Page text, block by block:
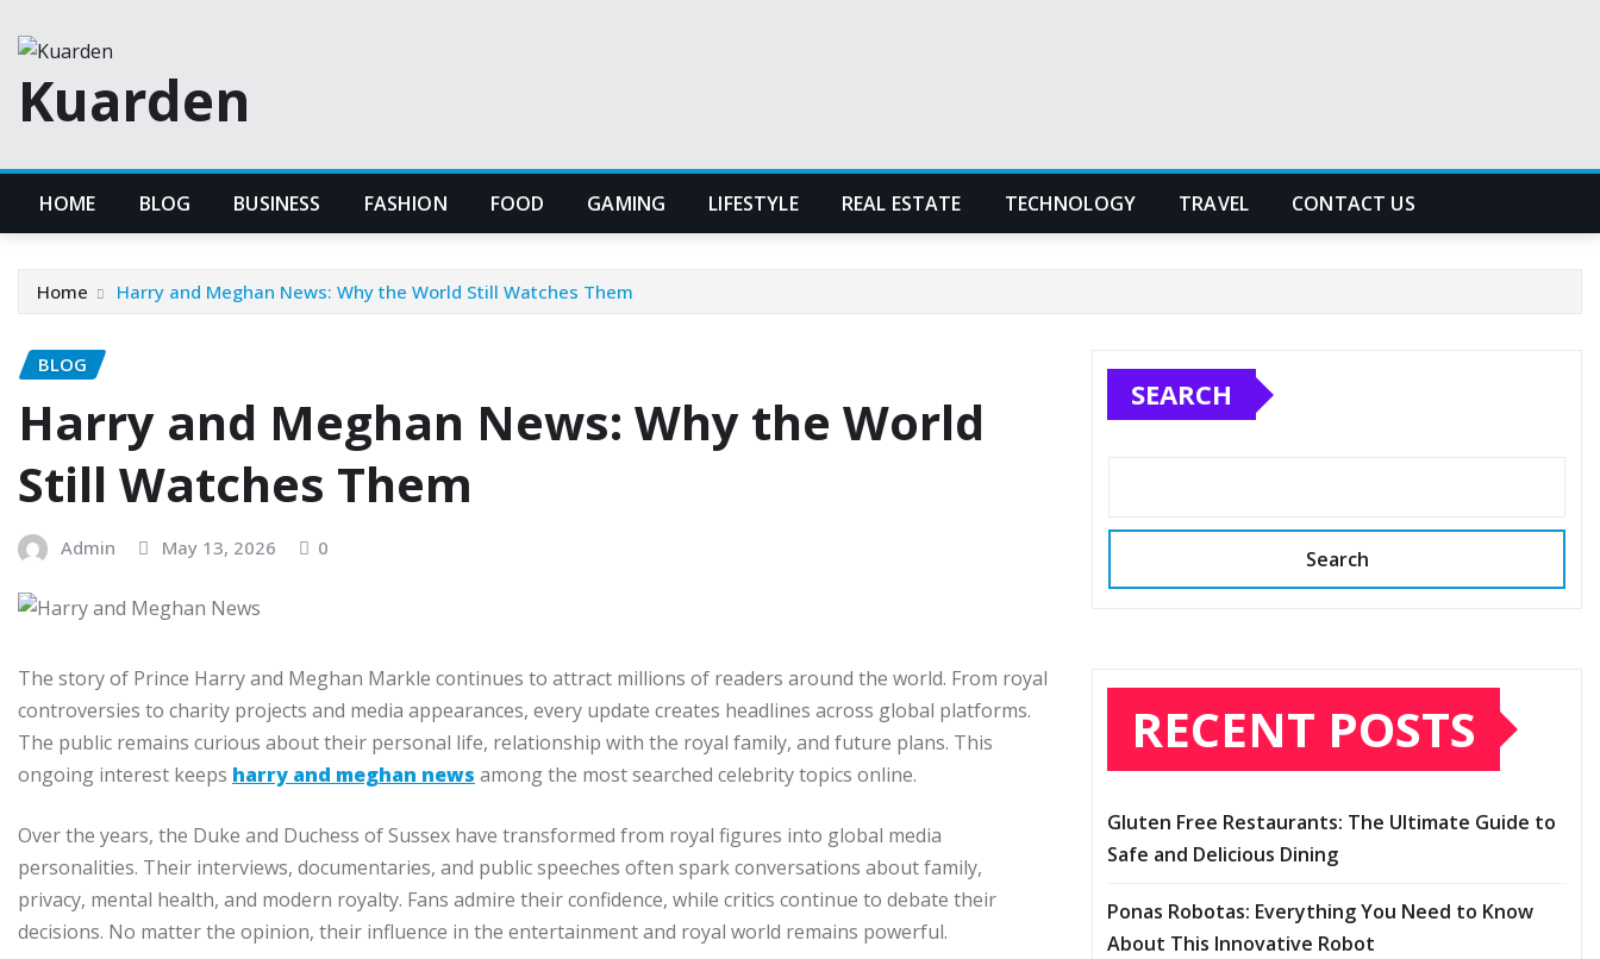
content
Kuarden
HOME BLOG BUSINESS FASHION FOOD GAMING LIFESTYLE REAL ESTATE TECHNOLOGY TRAVEL CONTACT US
Home Harry and Meghan News: Why the World Still Watches Them
BLOG
Harry and Meghan News: Why the World
Still Watches Them
Admin May 13, 2026 0
The story of Prince Harry and Meghan Markle continues to attract millions of readers around the world. From royal
controversies to charity projects and media appearances, every update creates headlines across global platforms.
The public remains curious about their personal life, relationship with the royal family, and future plans. This
ongoing interest keeps harry and meghan news among the most searched celebrity topics online.
Over the years, the Duke and Duchess of Sussex have transformed from royal figures into global media
personalities. Their interviews, documentaries, and public speeches often spark conversations about family,
privacy, mental health, and modern royalty. Fans admire their confidence, while critics continue to debate their
decisions. No matter the opinion, their influence in the entertainment and royal world remains powerful.
SEARCH
Search
RECENT POSTS
Gluten Free Restaurants: The Ultimate Guide to
Safe and Delicious Dining
Ponas Robotas: Everything You Need to Know
About This Innovative Robot